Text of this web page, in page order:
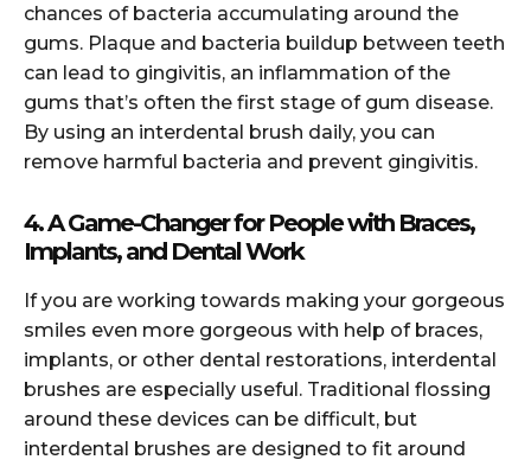
chances of bacteria accumulating around the
gums. Plaque and bacteria buildup between teeth
can lead to gingivitis, an inflammation of the
gums that’s often the first stage of gum disease.
By using an interdental brush daily, you can
remove harmful bacteria and prevent gingivitis.
4. A Game-Changer for People with Braces,
Implants, and Dental Work
If you are working towards making your gorgeous
smiles even more gorgeous with help of braces,
implants, or other dental restorations, interdental
brushes are especially useful. Traditional flossing
around these devices can be difficult, but
interdental brushes are designed to fit around